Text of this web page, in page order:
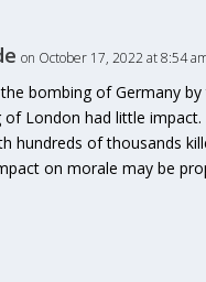
on October 17, 2022 at 8:54
bombing of Germany
of London had little
hundreds of thousands
on morale may be